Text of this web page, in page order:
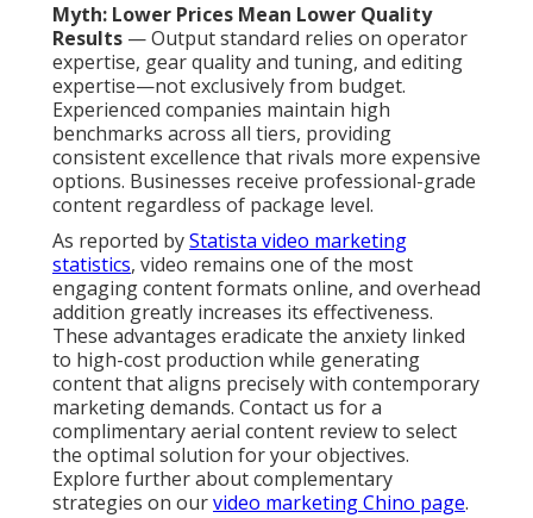
Myth: Lower Prices Mean Lower Quality
Results — Output standard relies on operator
expertise, gear quality and tuning, and editing
expertise—not exclusively from budget.
Experienced companies maintain high
benchmarks across all tiers, providing
consistent excellence that rivals more expensive
options. Businesses receive professional-grade
content regardless of package level.
As reported byStatista video marketing
statistics, video remains one of the most
engaging content formats online, and overhead
addition greatly increases its effectiveness.
These advantages eradicate the anxiety linked
to high-cost production while generating
content that aligns precisely with contemporary
marketing demands. Contact us for a
complimentary aerial content review to select
the optimal solution for your objectives.
Explore further about complementary
strategies on ourvideo marketing Chino page.